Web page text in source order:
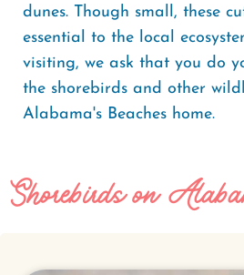
dunes. Though small, these
essential to the local
visiting, we ask that you do
the shorebirds and other
Alabama's Beaches home.
Shorebirds on